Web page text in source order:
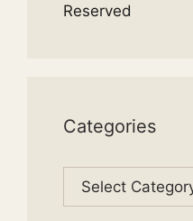
Reserved
Categories
Categories